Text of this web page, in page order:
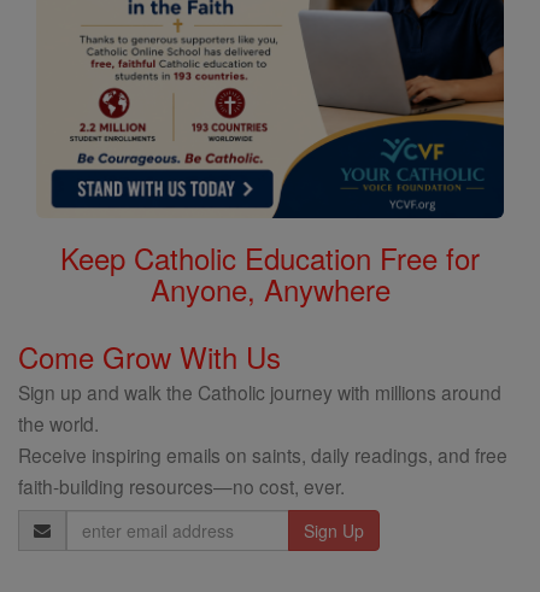
Keep Catholic Education Free for
Anyone, Anywhere
Come Grow With Us
Sign up and walk the Catholic journey with millions around
the world.
Receive inspiring emails on saints, daily readings, and free
faith-building resources—no cost, ever.
Email
Address